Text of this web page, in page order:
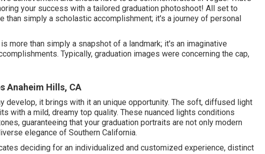
your success with a tailored graduation photoshoot! All set to
than simply a scholastic accomplishment; it's a journey of personal
more than simply a snapshot of a landmark; it's an imaginative
Typically, graduation images were concerning the cap,
Anaheim Hills, CA
develop, it brings with it an unique opportunity. The soft, diffused light
with a mild, dreamy top quality. These nuanced lights conditions
guaranteeing that your graduation portraits are not only modern
elegance of Southern California.
deciding for an individualized and customized experience, distinct